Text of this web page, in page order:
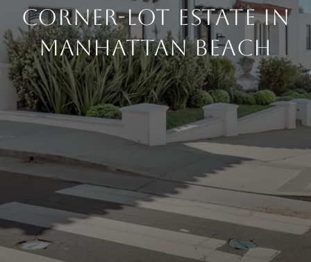
CORNER-LOT ESTATE IN
MANHATTAN BEACH